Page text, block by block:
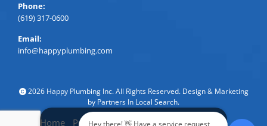
Phone:
(619) 317-0600
Email:
info@happyplumbing.com
2026 Happy Plumbing Inc. All Rights Reserved. Design & Marketing
by Partners In Local Search.
Home Privacy Policy Accessibility Sitemap
Hey there! 👋 Have a service request